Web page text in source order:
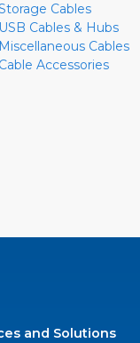
Cables
USB Cables & Hubs
Miscellaneous Cables
Cable Accessories
and Solutions